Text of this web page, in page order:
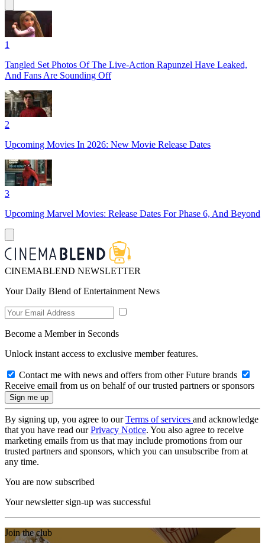
1
Tangled Set Photos Of The Live-Action Rapunzel Have Leaked,
And Fans Are Sounding Off
2
Upcoming Movies In 2026: New Movie Release Dates
3
Upcoming Marvel Movies: Release Dates For Phase 6, And Beyond
CINEMABLEND NEWSLETTER
Your Daily Blend of Entertainment News
Become a Member in Seconds
Unlock instant access to exclusive member features.
Contact me with news and offers from other Future brands
Receive email from us on behalf of our trusted partners or sponsors
By signing up, you agree to ourTerms of services and acknowledge
that you have read ourPrivacy Notice. You also agree to receive
marketing emails from us that may include promotions from our
trusted partners and sponsors, which you can unsubscribe from at
any time.
You are now subscribed
Your newsletter sign-up was successful
Join the club